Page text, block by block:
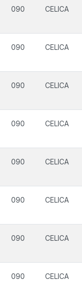
090 CELICA
090 CELICA
090 CELICA
090 CELICA
090 CELICA
090 CELICA
090 CELICA
090 CELICA